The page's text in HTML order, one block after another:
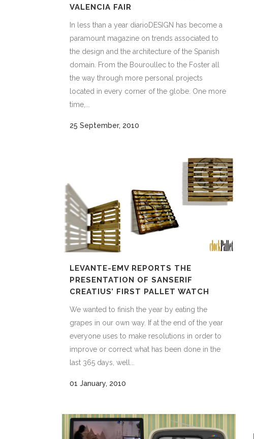
VALENCIA FAIR
In less than a year diarioDESIGN has become a
paramount magazine on trends associated to
the design and the architecture of the Spanish
domain. From the Bouroullec to the Foster all
the way through more personal projects
located in every corner of the globe. One more
time,...
25 September, 2010
LEVANTE-EMV REPORTS THE
PRESENTATION OF SANSERIF
CREATIUS’ FIRST PALLET WATCH
We wanted to finish the year by eating the
grapes in our own way. If at the end of the year
everyone uses to make resolutions in order to
improve or correct what has been done in the
last 365 days, well...
01 January, 2010